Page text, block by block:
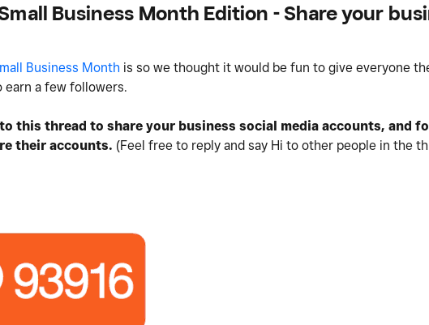
Business Month Edition - Share your
Business Month is so we thought it would be fun to give everyone
earn a few followers.
this thread to share your business social media accounts, and
their accounts. (Feel free to reply and say Hi to other people in the